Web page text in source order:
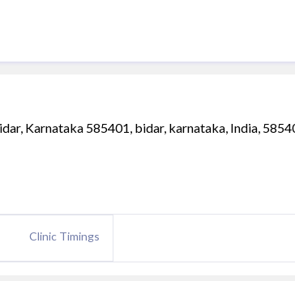
Karnataka 585401, bidar, karnataka, India,
Clinic Timings